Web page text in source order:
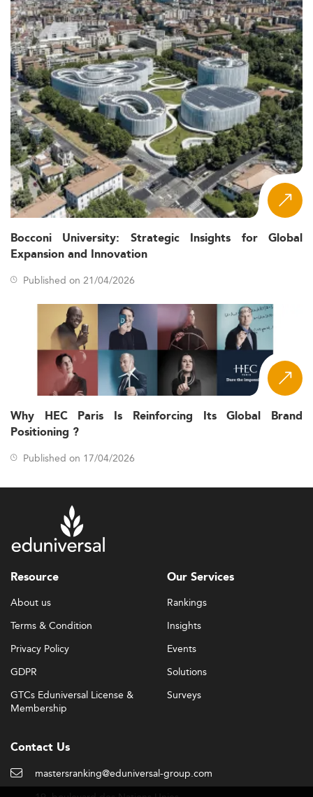
Bocconi University: Strategic Insights for Global
Expansion and Innovation
Published on 21/04/2026
Why HEC Paris Is Reinforcing Its Global Brand
Positioning ?
Published on 17/04/2026
Resource
About us
Terms & Condition
Privacy Policy
GDPR
GTCs Eduniversal License &
Membership
Our Services
Rankings
Insights
Events
Solutions
Surveys
Contact Us
mastersranking@eduniversal-group.com